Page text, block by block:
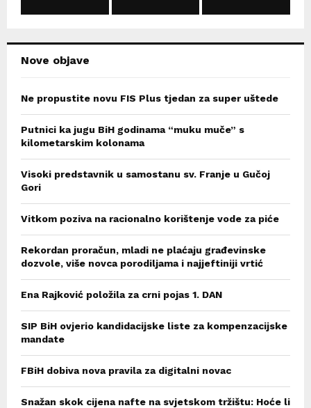
Nove objave
Ne propustite novu FIS Plus tjedan za super uštede
Putnici ka jugu BiH godinama “muku muče” s
kilometarskim kolonama
Visoki predstavnik u samostanu sv. Franje u Gučoj
Gori
Vitkom poziva na racionalno korištenje vode za piće
Rekordan proračun, mladi ne plaćaju građevinske
dozvole, više novca porodiljama i najjeftiniji vrtić
Ena Rajković položila za crni pojas 1. DAN
SIP BiH ovjerio kandidacijske liste za kompenzacijske
mandate
FBiH dobiva nova pravila za digitalni novac
Snažan skok cijena nafte na svjetskom tržištu: Hoće li